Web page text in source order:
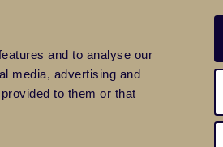
and to analyse our
media, advertising and
to them or that